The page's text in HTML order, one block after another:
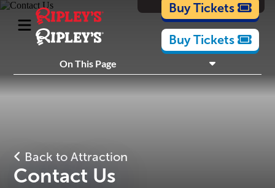
Cartoons
Buy Tickets
Buy Tickets
On This Page
Plan Your Visit
Back to Attraction
Contact Us